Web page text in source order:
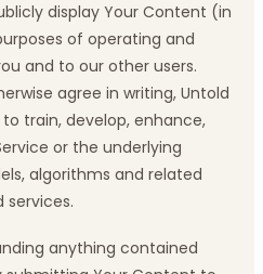
display Your Content (in
of operating and
and to our other users.
agree in writing, Untold
train, develop, enhance,
or the underlying
algorithms and related
services.
anything contained